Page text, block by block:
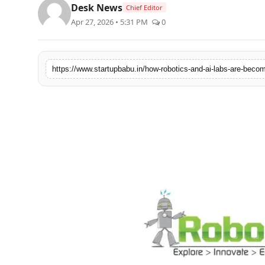
PR NewsWire
Desk News Chief Editor
Apr 27, 2026 • 5:31 PM 0